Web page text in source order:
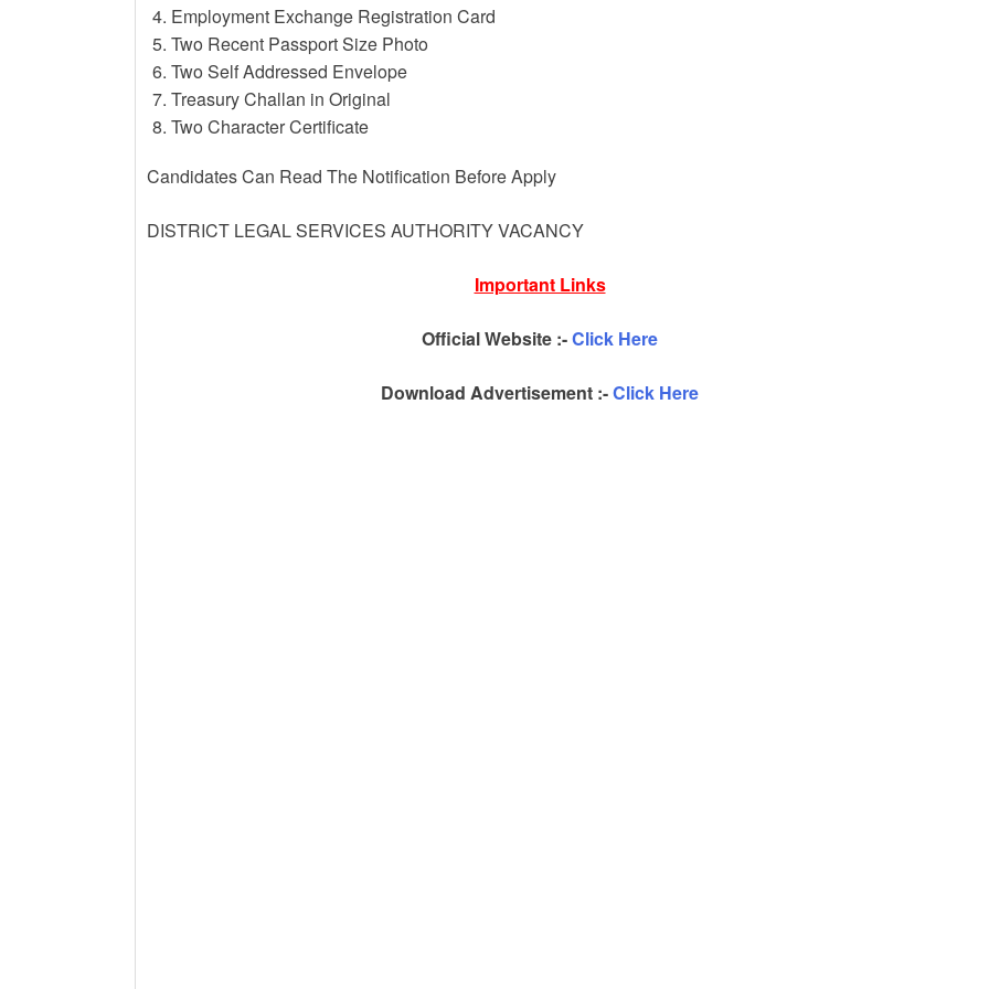
Employment Exchange Registration Card
Two Recent Passport Size Photo
Two Self Addressed Envelope
Treasury Challan in Original
Two Character Certificate
Candidates Can Read The Notification Before Apply
DISTRICT LEGAL SERVICES AUTHORITY VACANCY
Important Links
Official Website :-Click Here
Download Advertisement :-Click Here